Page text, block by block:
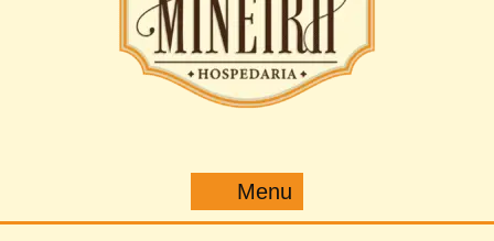
Menu